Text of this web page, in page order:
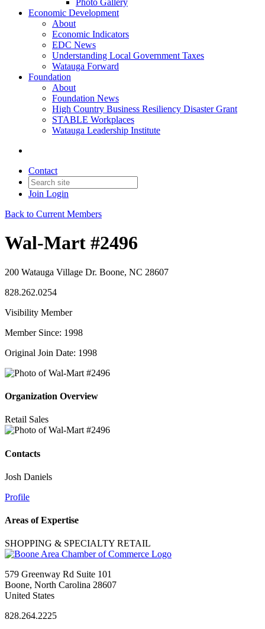
Photo Gallery
Economic Development
About
Economic Indicators
EDC News
Understanding Local Government Taxes
Watauga Forward
Foundation
About
Foundation News
High Country Business Resiliency Disaster Grant
STABLE Workplaces
Watauga Leadership Institute
Contact
Join Login
Back to Current Members
Wal-Mart #2496
200 Watauga Village Dr. Boone, NC 28607
828.262.0254
Visibility Member
Member Since: 1998
Original Join Date: 1998
Organization Overview
Retail Sales
Contacts
Josh Daniels
Profile
Areas of Expertise
SHOPPING & SPECIALTY RETAIL
579 Greenway Rd Suite 101
Boone, North Carolina 28607
United States
828.264.2225